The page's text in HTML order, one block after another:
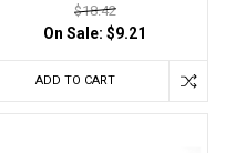
$18.42
On Sale:$9.21
ADD TO CART